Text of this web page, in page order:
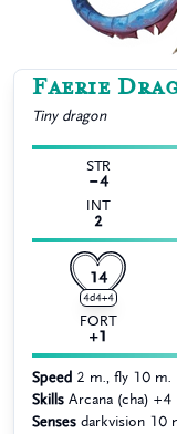
Faerie
Tiny dragon
STR
−4
INT
2
14
4d4+4
FORT
+1
Speed 2 m., fly 10 m.
Skills Arcana (cha)
Senses darkvision 10